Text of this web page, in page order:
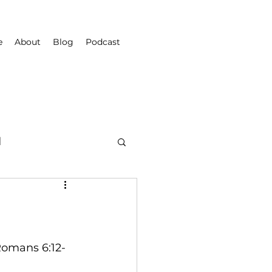
About Blog Podcast
6:12-